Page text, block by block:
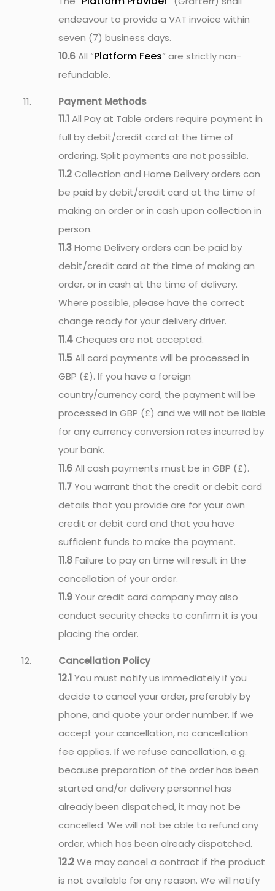
endeavour to provide a VAT invoice within
seven (7) business days.
10.6All “Platform Fees” are strictly non-
refundable.
Payment Methods
11.1All Pay at Table orders require payment in
full by debit/credit card at the time of
ordering. Split payments are not possible.
11.2Collection and Home Delivery orders can
be paid by debit/credit card at the time of
making an order or in cash upon collection in
person.
11.3Home Delivery orders can be paid by
debit/credit card at the time of making an
order, or in cash at the time of delivery.
Where possible, please have the correct
change ready for your delivery driver.
11.4Cheques are not accepted.
11.5All card payments will be processed in
GBP (£). If you have a foreign
country/currency card, the payment will be
processed in GBP (£) and we will not be liable
for any currency conversion rates incurred by
your bank.
11.6All cash payments must be in GBP (£).
11.7You warrant that the credit or debit card
details that you provide are for your own
credit or debit card and that you have
sufficient funds to make the payment.
11.8Failure to pay on time will result in the
cancellation of your order.
11.9Your credit card company may also
conduct security checks to confirm it is you
placing the order.
Cancellation Policy
12.1You must notify us immediately if you
decide to cancel your order, preferably by
phone, and quote your order number. If we
accept your cancellation, no cancellation
fee applies. If we refuse cancellation, e.g.
because preparation of the order has been
started and/or delivery personnel has
already been dispatched, it may not be
cancelled. We will not be able to refund any
order, which has been already dispatched.
12.2We may cancel a contract if the product
is not available for any reason. We will notify